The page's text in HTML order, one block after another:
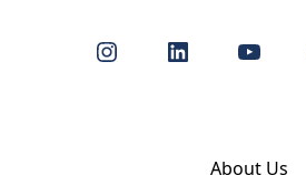
Instagram LinkedIn YouTube
About Us